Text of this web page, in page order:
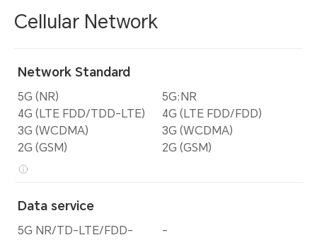
Cellular Network
Network Standard
5G (NR)
4G (LTE FDD/TDD-LTE)
3G (WCDMA)
2G (GSM)
Data service
5G NR/TD-LTE/FDD-
5G:NR
4G (LTE FDD/FDD)
3G (WCDMA)
2G (GSM)
-